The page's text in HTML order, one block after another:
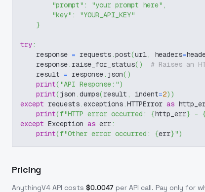
"prompt" : "your prompt here" ,
"key" :
"YOUR_API_KEY"
}
try:
    response
= requests.post(url, headers=
    response
. raise_for_status( )
# Raises an
    result
= response. json( )
print( "API Response:")
print(json .dumps(result , indent=2) )
except requests.exceptions.HTTPError as
print(f"HTTP error occurred: {http_err} -
except Exception as err:
print(f"Other error occurred: {err}")
Pricing
AnythingV4 API costs $0.0047 per API call. Pay only for